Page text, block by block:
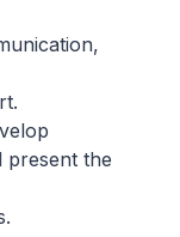
present the